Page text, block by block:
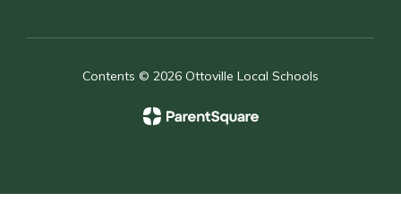
Contents © 2026 Ottoville Local Schools